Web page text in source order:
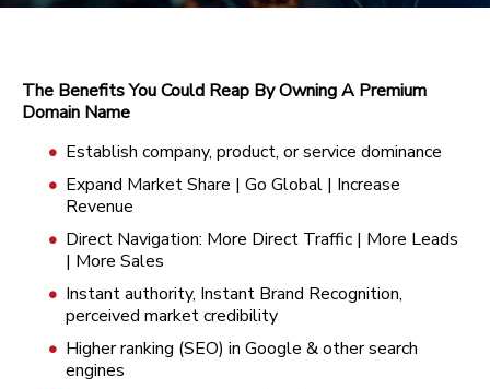
The Benefits You Could Reap By Owning A Premium
Domain Name
Establish company, product, or service dominance
Expand Market Share | Go Global | Increase
Revenue
Direct Navigation: More Direct Traffic | More Leads
| More Sales
Instant authority, Instant Brand Recognition,
perceived market credibility
Higher ranking (SEO) in Google & other search
engines